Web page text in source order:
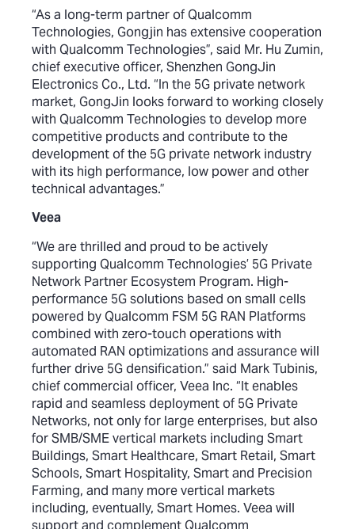
“As a long-term partner of Qualcomm
Technologies, Gongjin has extensive cooperation
with Qualcomm Technologies”, said Mr. Hu Zumin,
chief executive officer, Shenzhen GongJin
Electronics Co., Ltd. “In the 5G private network
market, GongJin looks forward to working closely
with Qualcomm Technologies to develop more
competitive products and contribute to the
development of the 5G private network industry
with its high performance, low power and other
technical advantages.”
Veea
“We are thrilled and proud to be actively
supporting Qualcomm Technologies’ 5G Private
Network Partner Ecosystem Program. High-
performance 5G solutions based on small cells
powered by Qualcomm FSM 5G RAN Platforms
combined with zero-touch operations with
automated RAN optimizations and assurance will
further drive 5G densification.” said Mark Tubinis,
chief commercial officer, Veea Inc. “It enables
rapid and seamless deployment of 5G Private
Networks, not only for large enterprises, but also
for SMB/SME vertical markets including Smart
Buildings, Smart Healthcare, Smart Retail, Smart
Schools, Smart Hospitality, Smart and Precision
Farming, and many more vertical markets
including, eventually, Smart Homes. Veea will
support and complement Qualcomm